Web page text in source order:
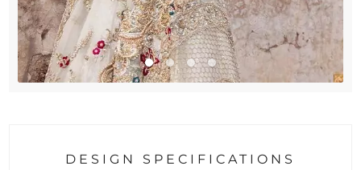
DESIGN SPECIFICATIONS